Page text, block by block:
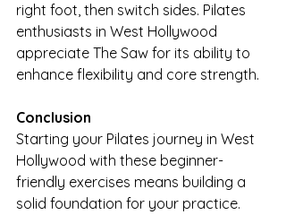
right foot, then switch sides. Pilates
enthusiasts in West Hollywood
appreciate The Saw for its ability to
enhance flexibility and core strength.
Conclusion
Starting your Pilates journey in West
Hollywood with these beginner-
friendly exercises means building a
solid foundation for your practice.